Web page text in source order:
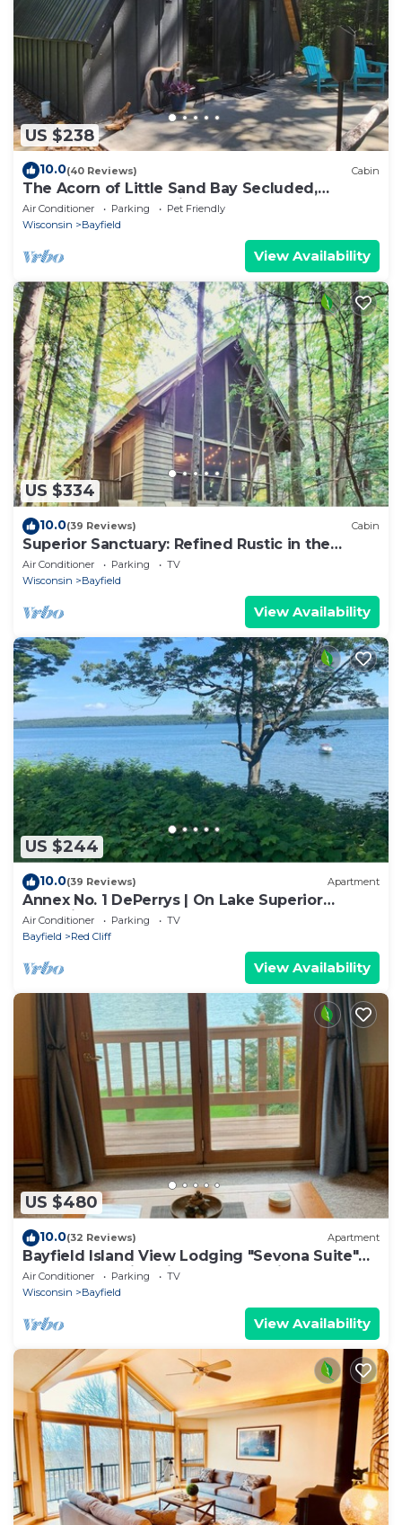
US $238
10.0(40 Reviews) Cabin
The Acorn of Little Sand Bay Secluded,
Wooded, and Dog Friendly!
Air Conditioner Parking
Pet Friendly
Wisconsin
Bayfield
View Availability
US $334
10.0(39 Reviews) Cabin
Superior Sanctuary: Refined Rustic in the
Woods
Air Conditioner Parking
TV
Wisconsin
Bayfield
View Availability
US $244
10.0(39 Reviews) Apartment
Annex No. 1 DePerrys | On Lake Superior
Shoreline
Air Conditioner Parking
TV
Bayfield
Red Cliff
View Availability
US $480
10.0(32 Reviews) Apartment
Bayfield Island View Lodging "Sevona Suite"
on Lake Superior with Best Lake view
Air Conditioner Parking
TV
Wisconsin
Bayfield
View Availability